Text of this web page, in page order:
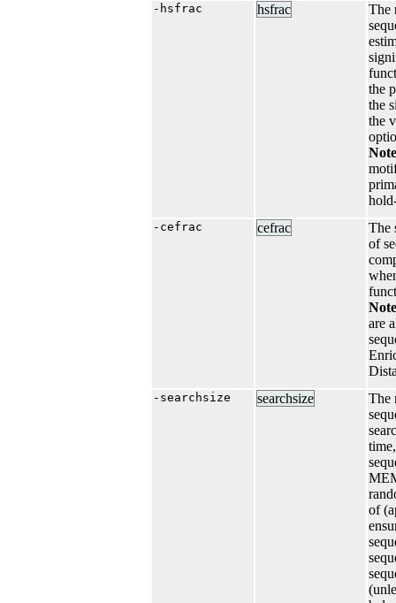
-hsfrac hsfrac The
the
the
the
-cefrac cefrac
The
of
are
-searchsize searchsize
The
of